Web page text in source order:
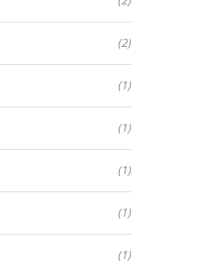
(2)
(1)
(1)
(1)
(1)
(1)